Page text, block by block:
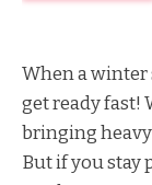
When a winter
get ready fast!
bringing
But if you stay